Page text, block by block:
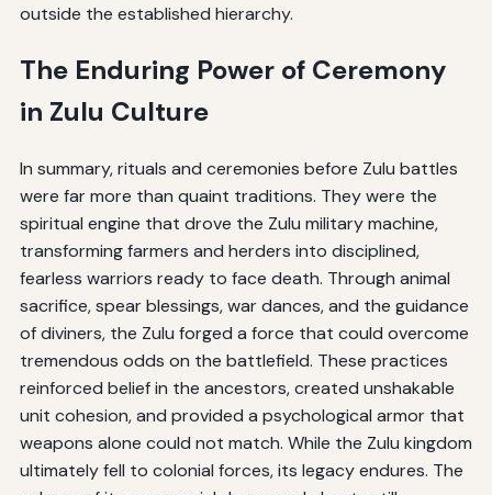
outside the established hierarchy.
The Enduring Power of Ceremony
in Zulu Culture
In summary, rituals and ceremonies before Zulu battles
were far more than quaint traditions. They were the
spiritual engine that drove the Zulu military machine,
transforming farmers and herders into disciplined,
fearless warriors ready to face death. Through animal
sacrifice, spear blessings, war dances, and the guidance
of diviners, the Zulu forged a force that could overcome
tremendous odds on the battlefield. These practices
reinforced belief in the ancestors, created unshakable
unit cohesion, and provided a psychological armor that
weapons alone could not match. While the Zulu kingdom
ultimately fell to colonial forces, its legacy endures. The